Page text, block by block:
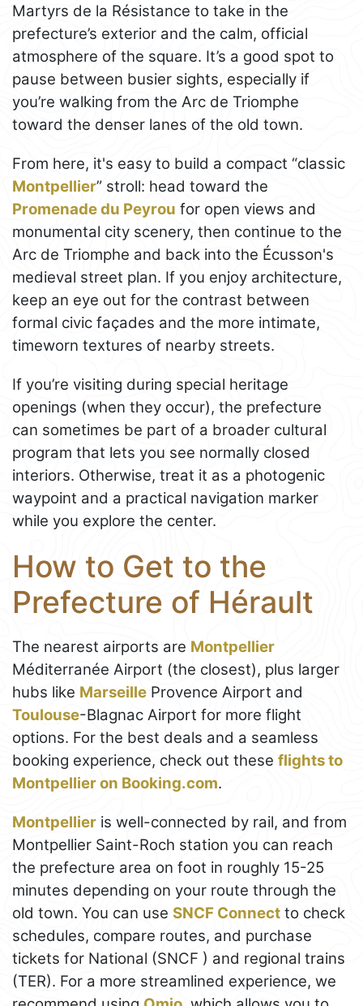
Martyrs de la Résistance to take in the
prefecture’s exterior and the calm, official
atmosphere of the square. It’s a good spot to
pause between busier sights, especially if
you’re walking from the Arc de Triomphe
toward the denser lanes of the old town.
From here, it's easy to build a compact “classic
Montpellier” stroll: head toward the
Promenade du Peyrou for open views and
monumental city scenery, then continue to the
Arc de Triomphe and back into the Écusson's
medieval street plan. If you enjoy architecture,
keep an eye out for the contrast between
formal civic façades and the more intimate,
timeworn textures of nearby streets.
If you’re visiting during special heritage
openings (when they occur), the prefecture
can sometimes be part of a broader cultural
program that lets you see normally closed
interiors. Otherwise, treat it as a photogenic
waypoint and a practical navigation marker
while you explore the center.
How to Get to the
Prefecture of Hérault
The nearest airports are Montpellier
Méditerranée Airport (the closest), plus larger
hubs like Marseille Provence Airport and
Toulouse-Blagnac Airport for more flight
options. For the best deals and a seamless
booking experience, check out these flights to
Montpellier on Booking.com.
Montpellier is well-connected by rail, and from
Montpellier Saint-Roch station you can reach
the prefecture area on foot in roughly 15-25
minutes depending on your route through the
old town. You can use SNCF Connect to check
schedules, compare routes, and purchase
tickets for National (SNCF ) and regional trains
(TER). For a more streamlined experience, we